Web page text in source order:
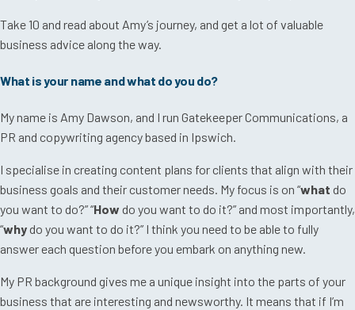
Take 10 and read about Amy’s journey, and get a lot of valuable
business advice along the way.
What is your name and what do you do?
My name is Amy Dawson, and I run Gatekeeper Communications, a
PR and copywriting agency based in Ipswich.
I specialise in creating content plans for clients that align with their
business goals and their customer needs. My focus is on “what do
you want to do?” “How do you want to do it?” and most importantly,
“whydo you want to do it?” I think you need to be able to fully
answer each question before you embark on anything new.
My PR background gives me a unique insight into the parts of your
business that are interesting and newsworthy. It means that if I’m